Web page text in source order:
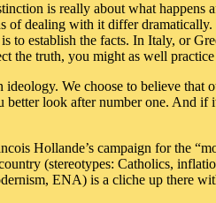
is really about what happens
of dealing with it differ
to establish the facts. In Italy, or
the truth, you might as well
ideology. We choose to believe
better look after number one. And
Hollande’s campaign for the
(stereotypes: Catholics,
ENA) is a cliche up there